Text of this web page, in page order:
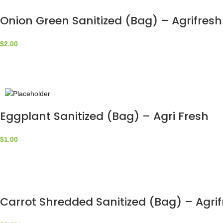
Onion Green Sanitized (Bag) – Agrifresh
$2.00
Eggplant Sanitized (Bag) – Agri Fresh
$1.00
Carrot Shredded Sanitized (Bag) –